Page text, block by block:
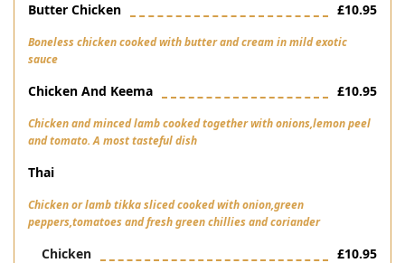
Butter Chicken £10.95
Boneless chicken cooked with butter and cream in mild exotic
sauce
Chicken And Keema £10.95
Chicken and minced lamb cooked together with onions,lemon peel
and tomato. A most tasteful dish
Thai
Chicken or lamb tikka sliced cooked with onion,green
peppers,tomatoes and fresh green chillies and coriander
Chicken
£10.95